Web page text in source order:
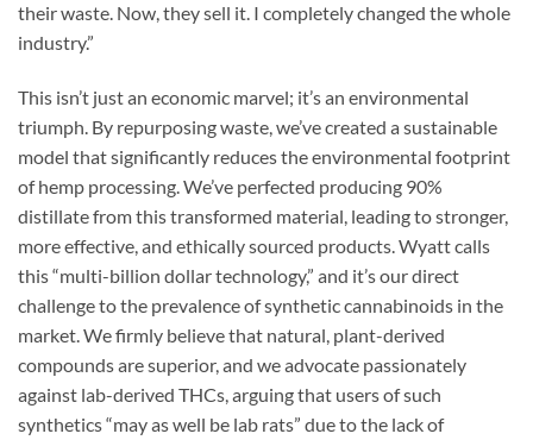
their waste. Now, they sell it. I completely changed the whole
industry.”
This isn’t just an economic marvel; it’s an environmental
triumph. By repurposing waste, we’ve created a sustainable
model that significantly reduces the environmental footprint
of hemp processing. We’ve perfected producing 90%
distillate from this transformed material, leading to stronger,
more effective, and ethically sourced products. Wyatt calls
this “multi-billion dollar technology,” and it’s our direct
challenge to the prevalence of synthetic cannabinoids in the
market. We firmly believe that natural, plant-derived
compounds are superior, and we advocate passionately
against lab-derived THCs, arguing that users of such
synthetics “may as well be lab rats” due to the lack of